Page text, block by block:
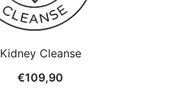
Kidney Cleanse
€109,90